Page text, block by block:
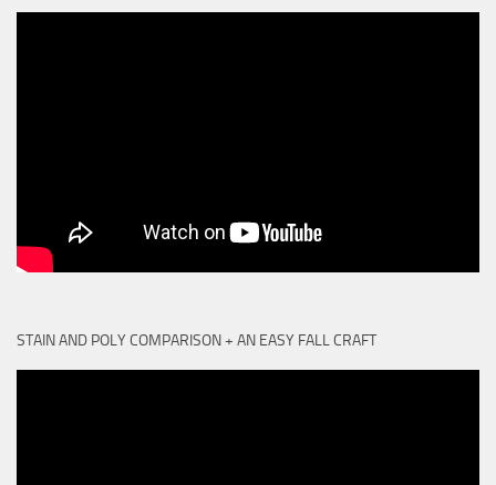
STAIN AND POLY COMPARISON + AN EASY FALL CRAFT